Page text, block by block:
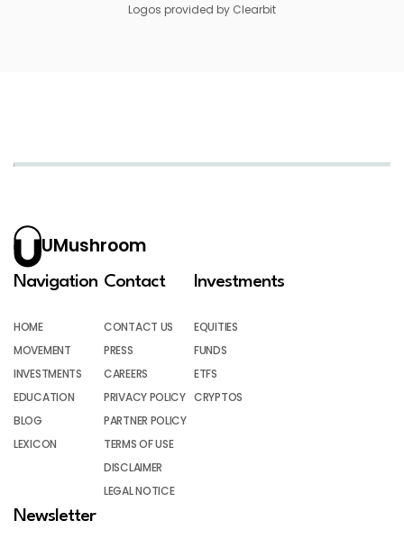
Logos provided by Clearbit
UMushroom
Navigation
HOME
MOVEMENT
INVESTMENTS
EDUCATION
BLOG
LEXICON
Contact
CONTACT US
PRESS
CAREERS
PRIVACY POLICY
PARTNER POLICY
TERMS OF USE
DISCLAIMER
LEGAL NOTICE
Investments
EQUITIES
FUNDS
ETFS
CRYPTOS
Newsletter